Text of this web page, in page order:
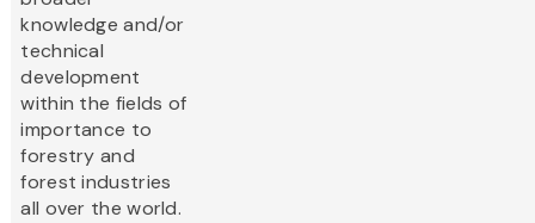
knowledge and/or
technical
development
within the fields of
importance to
forestry and
forest industries
all over the world.